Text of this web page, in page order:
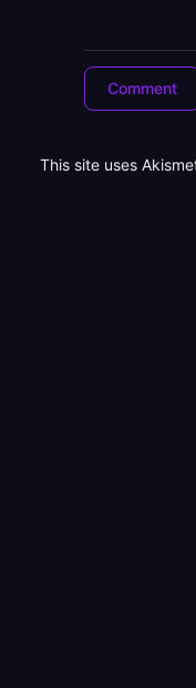
This site uses